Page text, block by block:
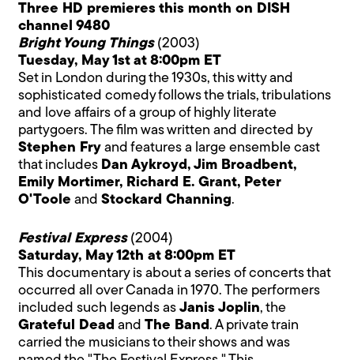
Three HD premieres this month on DISH
channel 9480
Bright Young Things(2003)
Tuesday, May 1st at 8:00pm ET
Set in London during the 1930s, this witty and
sophisticated comedy follows the trials, tribulations
and love affairs of a group of highly literate
partygoers. The film was written and directed by
Stephen Fry and features a large ensemble cast
that includes Dan Aykroyd, Jim Broadbent,
Emily Mortimer, Richard E. Grant, Peter
O'Toole andStockard Channing.
Festival Express(2004)
Saturday, May 12th at 8:00pm ET
This documentary is about a series of concerts that
occurred all over Canada in 1970. The performers
included such legends asJanis Joplin, the
Grateful Dead andThe Band. A private train
carried the musicians to their shows and was